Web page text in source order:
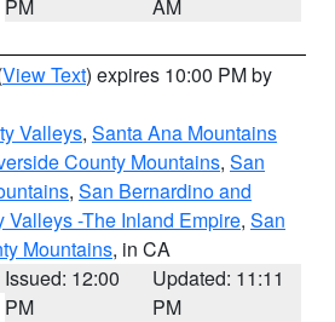
PM AM
View Text) expires 10:00 PM by
Valleys, Santa Ana Mountains
County Mountains, San
, San Bernardino and
Valleys -The Inland Empire, San
Mountains, in CA
Issued: 12:00
PM
Updated: 11:11
PM